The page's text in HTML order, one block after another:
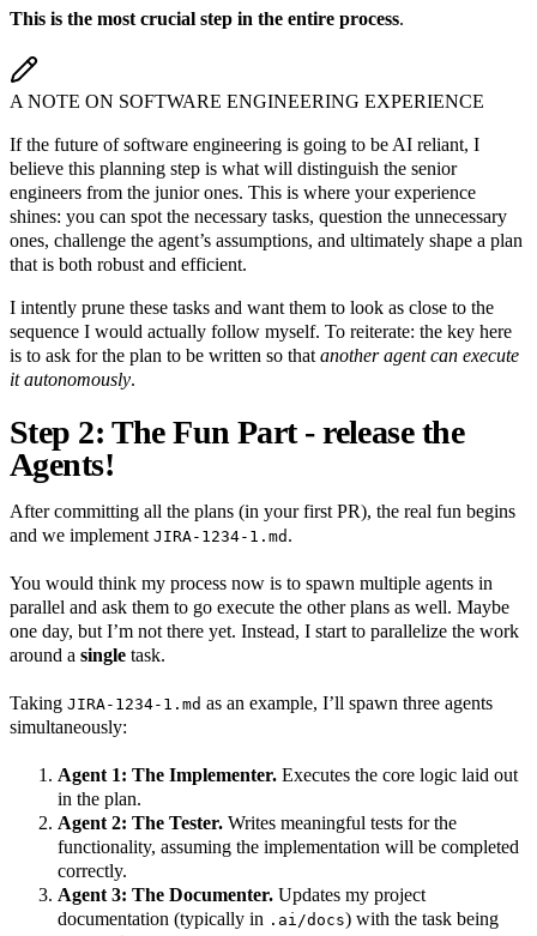
This is the most crucial step in the entire process.
A NOTE ON SOFTWARE ENGINEERING EXPERIENCE
If the future of software engineering is going to be AI reliant, I
believe this planning step is what will distinguish the senior
engineers from the junior ones. This is where your experience
shines: you can spot the necessary tasks, question the unnecessary
ones, challenge the agent’s assumptions, and ultimately shape a plan
that is both robust and efficient.
I intently prune these tasks and want them to look as close to the
sequence I would actually follow myself. To reiterate: the key here
is to ask for the plan to be written so that another agent can execute
it autonomously.
Step 2: The Fun Part - release the
Agents!
After committing all the plans (in your first PR), the real fun begins
and we implement JIRA-1234-1.md .
You would think my process now is to spawn multiple agents in
parallel and ask them to go execute the other plans as well. Maybe
one day, but I’m not there yet. Instead, I start to parallelize the work
around a single task.
Taking JIRA-1234-1.md as an example, I’ll spawn three agents
simultaneously:
Agent 1: The Implementer. Executes the core logic laid out
in the plan.
Agent 2: The Tester. Writes meaningful tests for the
functionality, assuming the implementation will be completed
correctly.
Agent 3: The Documenter. Updates my project
documentation (typically in .ai/docs) with the task being